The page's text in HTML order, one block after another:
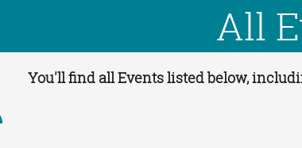
All
You'll find all Events listed below,